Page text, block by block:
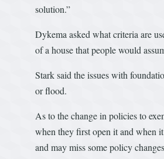
solution.”
Dykema asked what criteria are
of a house that people would
Stark said the issues with
or flood.
As to the change in policies to
when they first open it and when
and may miss some policy